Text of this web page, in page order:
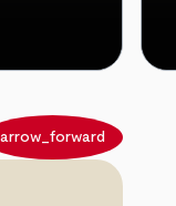
arrow_forward